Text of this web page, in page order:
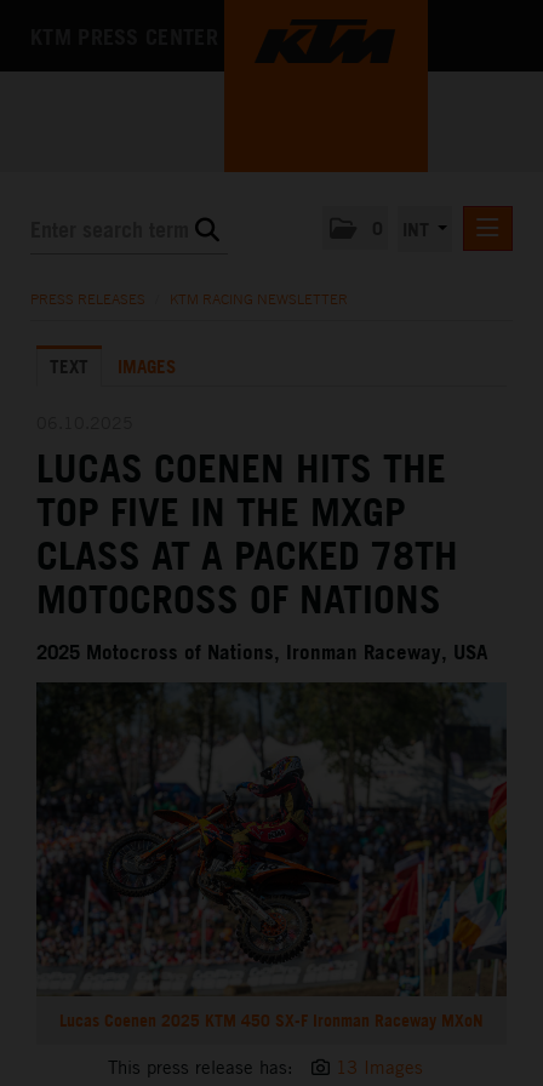
KTM X-BOW
MEDIA
THE COMPANY
PRESS RELEASES KTM RACING NEWSLETTER
TEXT IMAGES
LUCAS COENEN HITS THE
TOP FIVE IN THE MXGP
CLASS AT A PACKED 78TH
MOTOCROSS OF NATIONS
2025 Motocross of Nations, Ironman Raceway, USA
Lucas Coenen 2025 KTM 450 SX-F Ironman Raceway MXoN
This press release has: 13 Images